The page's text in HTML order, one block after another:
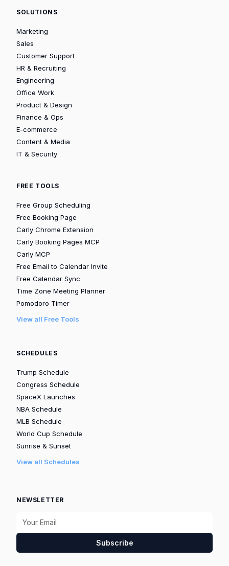
SOLUTIONS
Marketing
Sales
Customer Support
HR & Recruiting
Engineering
Office Work
Product & Design
Finance & Ops
E-commerce
Content & Media
IT & Security
FREE TOOLS
Free Group Scheduling
Free Booking Page
Carly Chrome Extension
Carly Booking Pages MCP
Carly MCP
Free Email to Calendar Invite
Free Calendar Sync
Time Zone Meeting Planner
Pomodoro Timer
View all Free Tools
SCHEDULES
Trump Schedule
Congress Schedule
SpaceX Launches
NBA Schedule
MLB Schedule
World Cup Schedule
Sunrise & Sunset
View all Schedules
NEWSLETTER
Subscribe